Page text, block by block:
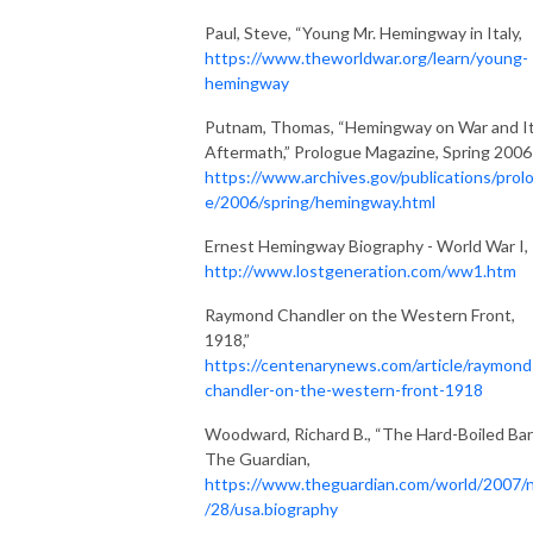
Paul, Steve, “Young Mr. Hemingway in Italy,
https://www.theworldwar.org/learn/young-
hemingway
Putnam, Thomas, “Hemingway on War and
Aftermath,” Prologue Magazine, Spring 2006
https://www.archives.gov/publications/
e/2006/spring/hemingway.html
Ernest Hemingway Biography - World War I,
http://www.lostgeneration.com/ww1.htm
Raymond Chandler on the Western Front,
1918,”
https://centenarynews.com/article/
chandler-on-the-western-front-1918
Woodward, Richard B., “The Hard-Boiled
The Guardian,
https://www.theguardian.com/world/2007/
/28/usa.biography